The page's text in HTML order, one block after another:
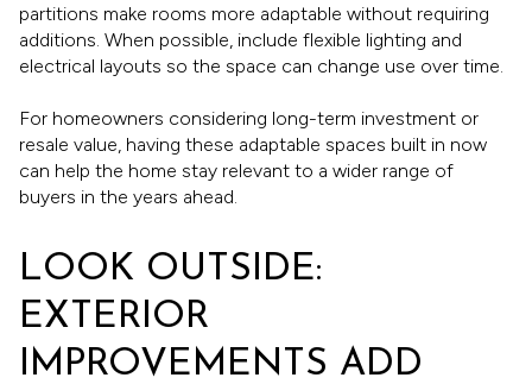
partitions make rooms more adaptable without requiring
additions. When possible, include flexible lighting and
electrical layouts so the space can change use over time.
For homeowners considering long-term investment or
resale value, having these adaptable spaces built in now
can help the home stay relevant to a wider range of
buyers in the years ahead.
LOOK OUTSIDE:
EXTERIOR
IMPROVEMENTS ADD